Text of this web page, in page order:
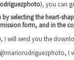
), you can
selecting the heart-
form, andin the
I will send you the
I